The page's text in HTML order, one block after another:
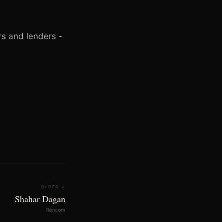
and lenders -
OLDER →
Shahar Dagan
Rencom